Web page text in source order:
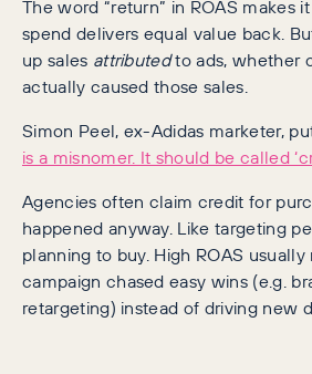
The word “return” in ROAS makes
spend delivers equal value back.
up sales attributedto ads, whether
actually caused those sales.
Simon Peel, ex-Adidas marketer,
is a misnomer. It should be called
Agencies often claim credit for
happened anyway. Like targeting
planning to buy. High ROAS
campaign chased easy wins (e.g.
retargeting) instead of driving new